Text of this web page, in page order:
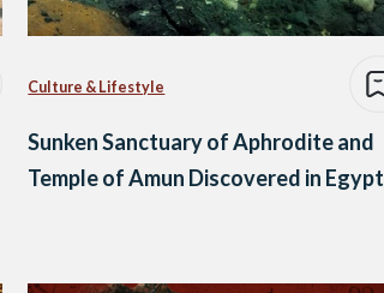
Culture & Lifestyle
Sunken Sanctuary of Aphrodite and
Temple of Amun Discovered in Egypt